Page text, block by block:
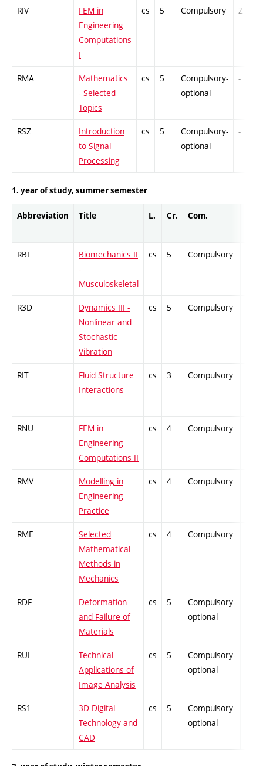
RIV
FEM in
Engineering
Computations
I
cs 5 Compulsory ZT
RMA
Mathematics
- Selected
Topics
cs 5
Compulsory-
optional
-
RSZ
Introduction
to Signal
Processing
cs 5
Compulsory-
optional
-
1. year of study, summer semester
Abbreviation Title L. Cr. Com.
RBI
Biomechanics II
-
Musculoskeletal
cs 5 Compulsory
R3D
Dynamics III -
Nonlinear and
Stochastic
Vibration
cs 5 Compulsory
RIT
Fluid Structure
Interactions
cs 3 Compulsory
RNU
FEM in
Engineering
Computations II
cs 4 Compulsory
RMV
Modelling in
Engineering
Practice
cs 4 Compulsory
RME
Selected
Mathematical
Methods in
Mechanics
cs 4 Compulsory
RDF
Deformation
and Failure of
Materials
cs 5
Compulsory-
optional
RUI
Technical
Applications of
Image Analysis
cs 5
Compulsory-
optional
RS1
3D Digital
Technology and
CAD
cs 5
Compulsory-
optional